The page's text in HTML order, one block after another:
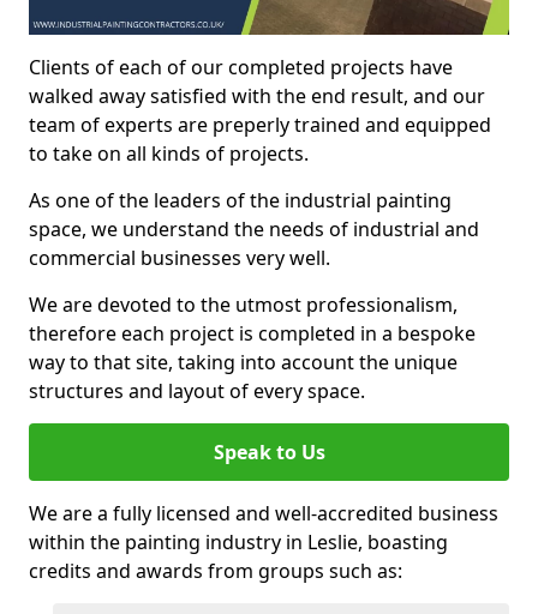
Clients of each of our completed projects have
walked away satisfied with the end result, and our
team of experts are preperly trained and equipped
to take on all kinds of projects.
As one of the leaders of the industrial painting
space, we understand the needs of industrial and
commercial businesses very well.
We are devoted to the utmost professionalism,
therefore each project is completed in a bespoke
way to that site, taking into account the unique
structures and layout of every space.
Speak to Us
We are a fully licensed and well-accredited business
within the painting industry in Leslie, boasting
credits and awards from groups such as: